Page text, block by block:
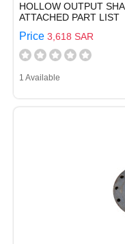
HOLLOW OUTPUT
ATTACHED PART LIST
Price 3,618 SAR
1 Available